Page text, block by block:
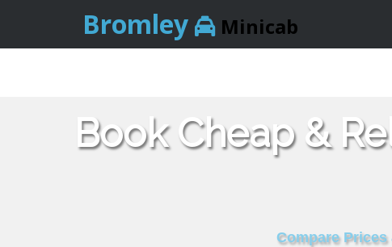
Bromley Minicab
Book Cheap &
Compare